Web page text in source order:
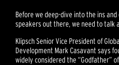
Before we deep-dive into the ins
speakers out there, we need to talk
Klipsch Senior Vice President of
Development Mark Casavant says
widely considered the “Godfather”